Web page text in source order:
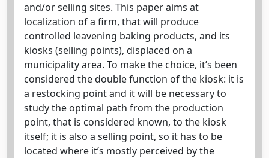
and/or selling sites. This paper aims at
localization of a firm, that will produce
controlled leavening baking products, and its
kiosks (selling points), displaced on a
municipality area. To make the choice, it’s been
considered the double function of the kiosk: it is
a restocking point and it will be necessary to
study the optimal path from the production
point, that is considered known, to the kiosk
itself; it is also a selling point, so it has to be
located where it’s mostly perceived by the